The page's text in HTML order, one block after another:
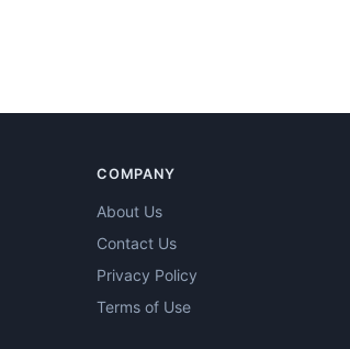
COMPANY
About Us
Contact Us
Privacy Policy
Terms of Use